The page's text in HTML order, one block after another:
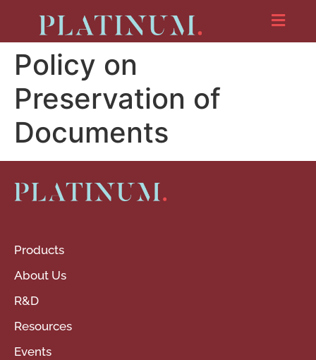
Policy on
Preservation of
Documents
Products
About Us
R&D
Resources
Events